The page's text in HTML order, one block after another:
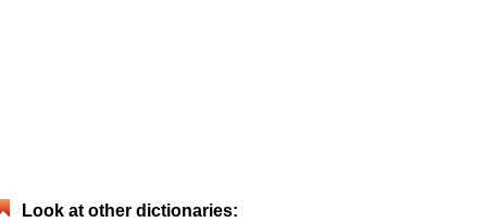
Look at other dictionaries: